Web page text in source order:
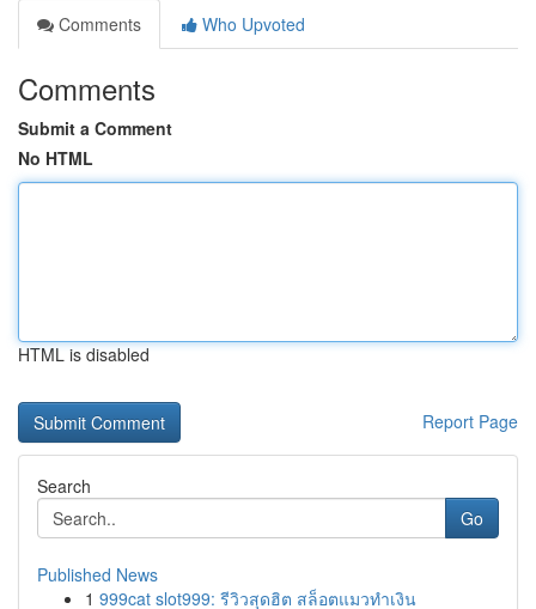
Comments
Who Upvoted
Comments
Submit a Comment
No HTML
HTML is disabled
Report Page
Search
Go
Published News
1 999cat slot999: รีวิวสุดฮิต สล็อตแมวทำเงิน